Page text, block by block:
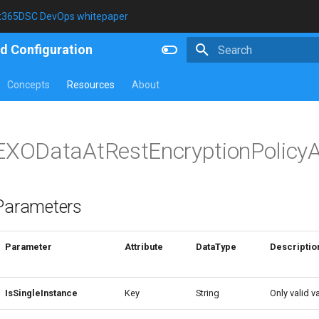
DevOps whitepaper
Configuration
Concepts Resources About
Parameter Attribute DataType
IsSingleInstance Key String Only valid